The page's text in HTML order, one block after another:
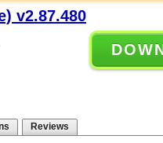
v2.87.480
Reviews